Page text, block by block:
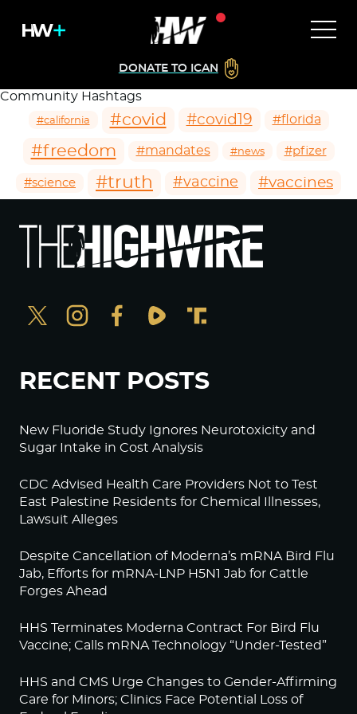
DONATE TO ICAN
Community Hashtags
#california #covid #covid19 #florida
#freedom #mandates #news #pfizer
#science #truth #vaccine #vaccines
RECENT POSTS
New Fluoride Study Ignores Neurotoxicity and
Sugar Intake in Cost Analysis
CDC Advised Health Care Providers Not to Test
East Palestine Residents for Chemical Illnesses,
Lawsuit Alleges
Despite Cancellation of Moderna’s mRNA Bird Flu
Jab, Efforts for mRNA-LNP H5N1 Jab for Cattle
Forges Ahead
HHS Terminates Moderna Contract For Bird Flu
Vaccine; Calls mRNA Technology “Under-Tested”
HHS and CMS Urge Changes to Gender-Affirming
Care for Minors; Clinics Face Potential Loss of